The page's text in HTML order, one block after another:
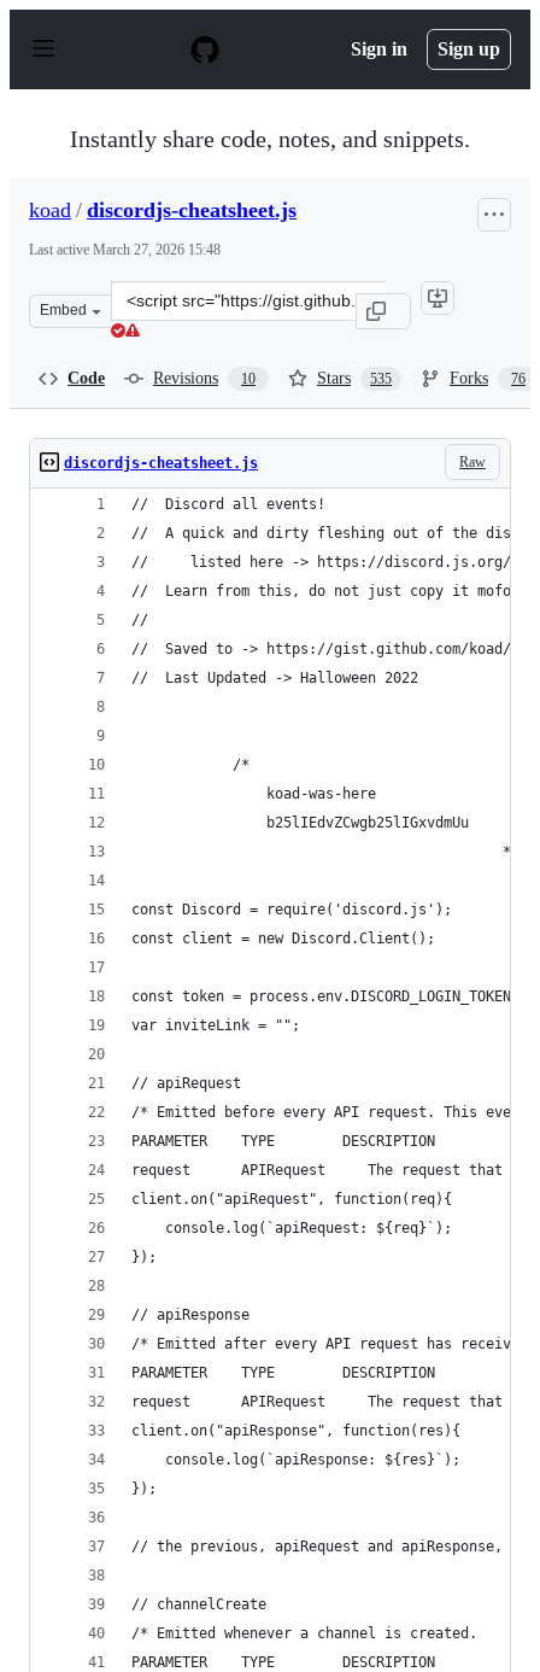
p
Sign in Sign up
Instantly share code, notes, and snippets.
koad / discordjs-cheatsheet.js
Last active March 27, 2026 15:48
Embed
Clone
this
Code Revisions 10 Stars 535 Forks 76
Raw
discordjs-cheatsheet.js
//  Discord all events!
//  A quick and dirty fleshing out of the
//     listed here -> https://discord.js.org/#/
//  Learn from this, do not just copy it mofo!
//
//  Saved to -> https://gist.github.com/koad/
//  Last Updated -> Halloween 2022
            /*
                koad-was-here
                                            */
const Discord = require('discord.js');
const client = new Discord.Client();
const token = process.env.DISCORD_LOGIN_TOKEN |
var inviteLink = "";
// apiRequest
/* Emitted before every API request. This
PARAMETER    TYPE        DESCRIPTION
request      APIRequest     The request that
client.on("apiRequest", function(req){
    console.log(`apiRequest: ${req}`);
});
// apiResponse
/* Emitted after every API request has
PARAMETER    TYPE        DESCRIPTION
request      APIRequest     The request that
client.on("apiResponse", function(res){
    console.log(`apiResponse: ${res}`);
});
// the previous, apiRequest and apiResponse,
// channelCreate
/* Emitted whenever a channel is created.
PARAMETER    TYPE        DESCRIPTION